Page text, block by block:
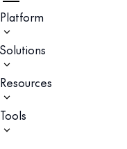
Platform
Solutions
Resources
Tools